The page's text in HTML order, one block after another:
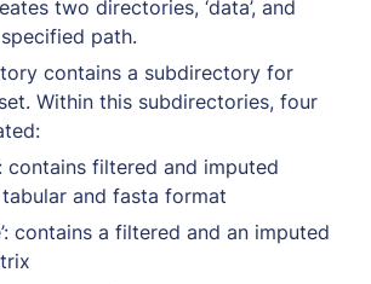
two directories, ‘data’, and
specified path.
contains a subdirectory for
Within this subdirectories, four
contains filtered and imputed
and fasta format
contains a filtered and an imputed